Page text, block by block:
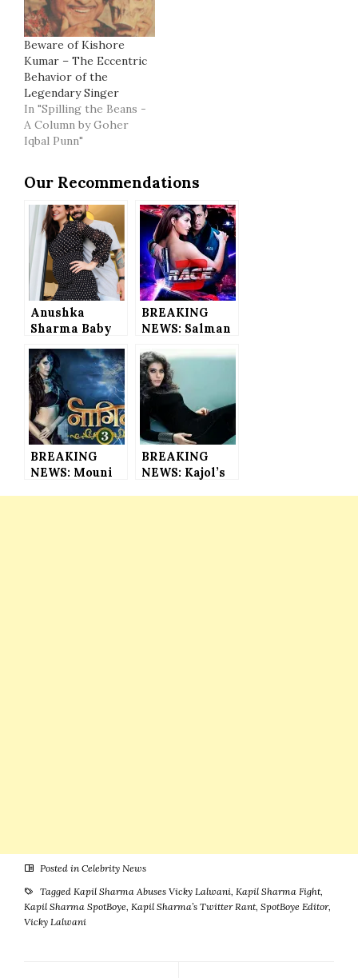
Beware of Kishore
Kumar – The Eccentric
Behavior of the
Legendary Singer
In "Spilling the Beans -
A Column by Goher
Iqbal Punn"
Our Recommendations
Anushka
Sharma Baby
the Actress
Styled Herself
in Los Angeles
Based
Designer’s
Outfit
BREAKING
NEWS: Salman
to Have 360
Live Trailer
for the 1st
Time in
Bollywood
History
BREAKING
NEWS: Mouni
BREAKING
NEWS: Kajol’s
Posted in Celebrity News
Tagged Kapil Sharma Abuses Vicky Lalwani, Kapil Sharma Fight,
Kapil Sharma SpotBoye, Kapil Sharma’s Twitter Rant, SpotBoye Editor,
Vicky Lalwani